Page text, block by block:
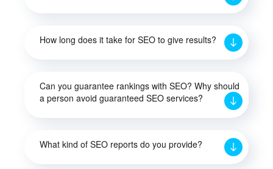
How long does it take for SEO to give results?
Can you guarantee rankings with SEO? Why should
a person avoid guaranteed SEO services?
What kind of SEO reports do you provide?